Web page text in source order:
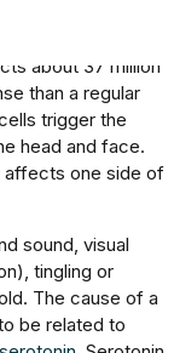
that causes a
such as
about 37 million
than a regular
trigger the
head and face.
affects one side of
sound, visual
tingling or
The cause of a
be related to